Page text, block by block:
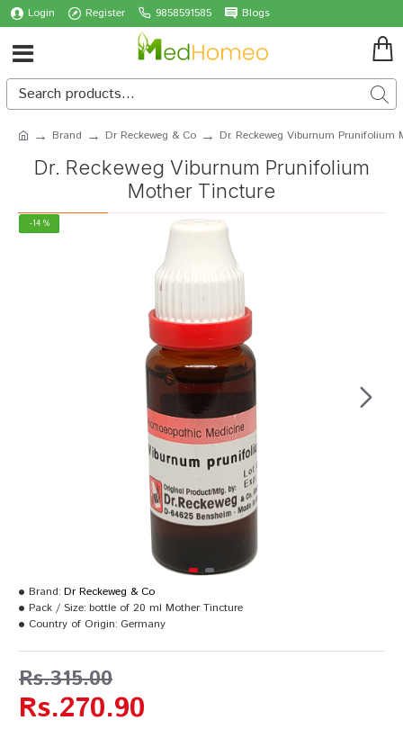
Login Register 9858591585 Blogs
Brand Dr Reckeweg & Co Dr. Reckeweg Viburnum Prunifolium
Dr. Reckeweg Viburnum Prunifolium
Mother Tincture
-14 %
Rs.270.90
Rs.315.00
Brand: Dr Reckeweg & Co
Pack / Size: bottle of 20 ml Mother Tincture
Country of Origin: Germany